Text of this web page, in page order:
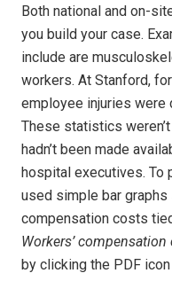
Both national and on-
you build your case.
include are
workers. At Stanford,
employee injuries were
These statistics
hadn’t been made
hospital executives. To
used simple bar graphs
compensation costs
Workers’
by clicking the PDF